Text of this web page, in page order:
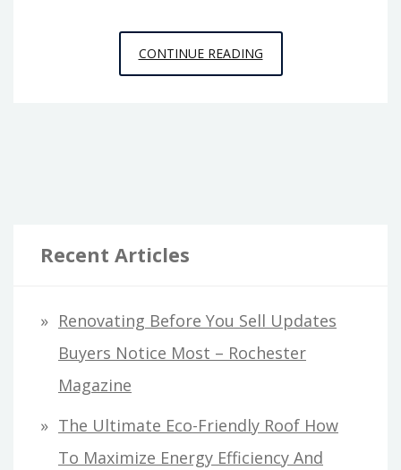
CONTINUE READINGTOP
FACTS
TO
KNOW
VISITATION
SYSTEMS.
Recent Articles
Renovating Before You Sell Updates
Buyers Notice Most – Rochester
Magazine
The Ultimate Eco-Friendly Roof How
To Maximize Energy Efficiency And